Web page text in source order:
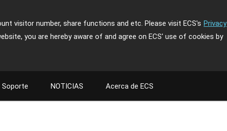
visitor number, share functions and etc. Please visit ECS's Privacy
you are hereby aware of and agree on ECS' use of cookies by
Soporte NOTICIAS Acerca de ECS